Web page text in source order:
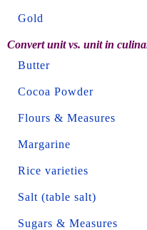
Gold
Convert unit vs. unit in
Butter
Cocoa Powder
Flours & Measures
Margarine
Rice varieties
Salt (table salt)
Sugars & Measures